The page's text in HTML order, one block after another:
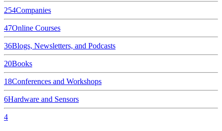
254Companies
47Online Courses
36Blogs, Newsletters, and Podcasts
20Books
18Conferences and Workshops
6Hardware and Sensors
4